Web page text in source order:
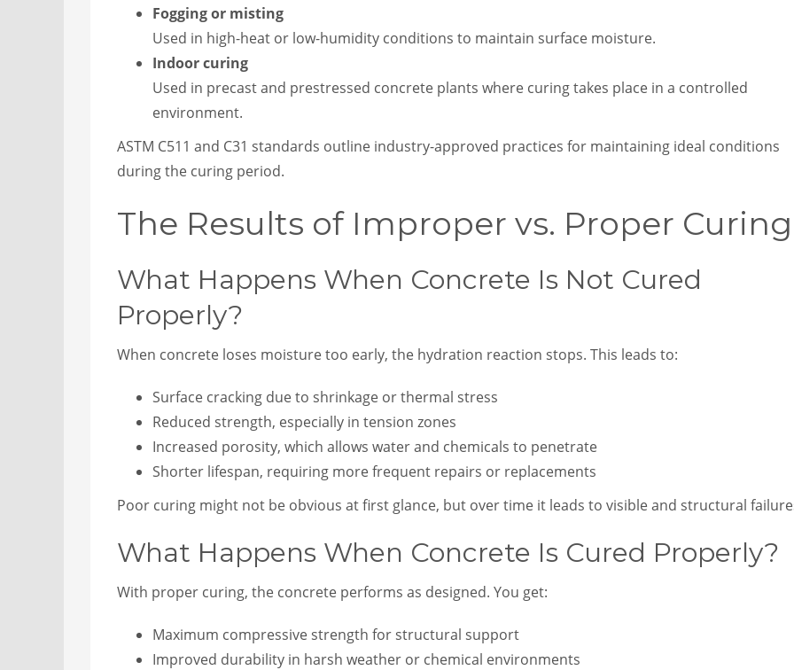
Fogging or misting
Used in high-heat or low-humidity conditions to maintain surface moisture.
Indoor curing
Used in precast and prestressed concrete plants where curing takes place in a controlled
environment.
ASTM C511 and C31 standards outline industry-approved practices for maintaining ideal conditions
during the curing period.
The Results of Improper vs. Proper Curing
What Happens When Concrete Is Not Cured
Properly?
When concrete loses moisture too early, the hydration reaction stops. This leads to:
Surface cracking due to shrinkage or thermal stress
Reduced strength, especially in tension zones
Increased porosity, which allows water and chemicals to penetrate
Shorter lifespan, requiring more frequent repairs or replacements
Poor curing might not be obvious at first glance, but over time it leads to visible and structural
What Happens When Concrete Is Cured Properly?
With proper curing, the concrete performs as designed. You get:
Maximum compressive strength for structural support
Improved durability in harsh weather or chemical environments